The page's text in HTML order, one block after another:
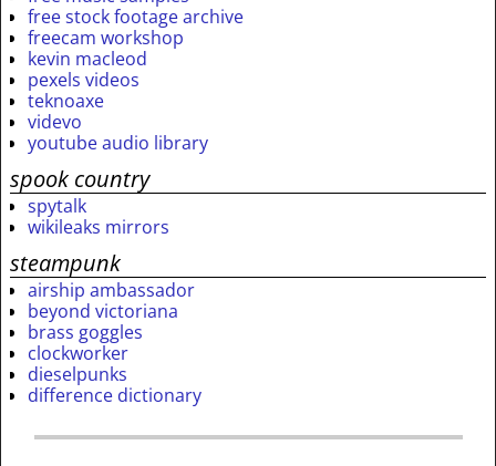
free stock footage archive
freecam workshop
kevin macleod
pexels videos
teknoaxe
videvo
youtube audio library
spook country
spytalk
wikileaks mirrors
steampunk
airship ambassador
beyond victoriana
brass goggles
clockworker
dieselpunks
difference dictionary